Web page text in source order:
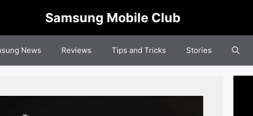
Samsung Mobile Club
News Reviews Tips and Tricks Stories